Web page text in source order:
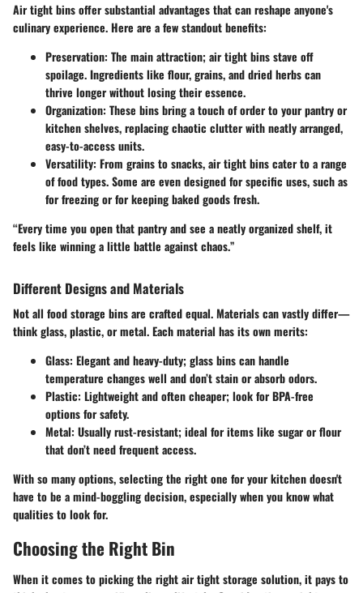
Air tight bins offer substantial advantages that can reshape anyone's
culinary experience. Here are a few standout benefits:
Preservation: The main attraction; air tight bins stave off
spoilage. Ingredients like flour, grains, and dried herbs can
thrive longer without losing their essence.
Organization: These bins bring a touch of order to your pantry or
kitchen shelves, replacing chaotic clutter with neatly arranged,
easy-to-access units.
Versatility: From grains to snacks, air tight bins cater to a range
of food types. Some are even designed for specific uses, such as
for freezing or for keeping baked goods fresh.
“Every time you open that pantry and see a neatly organized shelf, it
feels like winning a little battle against chaos.”
Different Designs and Materials
Not all food storage bins are crafted equal. Materials can vastly differ—
think glass, plastic, or metal. Each material has its own merits:
Glass: Elegant and heavy-duty; glass bins can handle
temperature changes well and don’t stain or absorb odors.
Plastic: Lightweight and often cheaper; look for BPA-free
options for safety.
Metal: Usually rust-resistant; ideal for items like sugar or flour
that don’t need frequent access.
With so many options, selecting the right one for your kitchen doesn't
have to be a mind-boggling decision, especially when you know what
qualities to look for.
Choosing the Right Bin
When it comes to picking the right air tight storage solution, it pays to